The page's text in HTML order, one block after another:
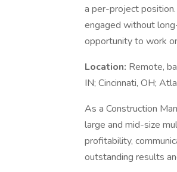
a per-project
engaged without
opportunity to work
Location: Remote,
IN; Cincinnati, OH;
As a Construction
large and mid-size
profitability,
outstanding results